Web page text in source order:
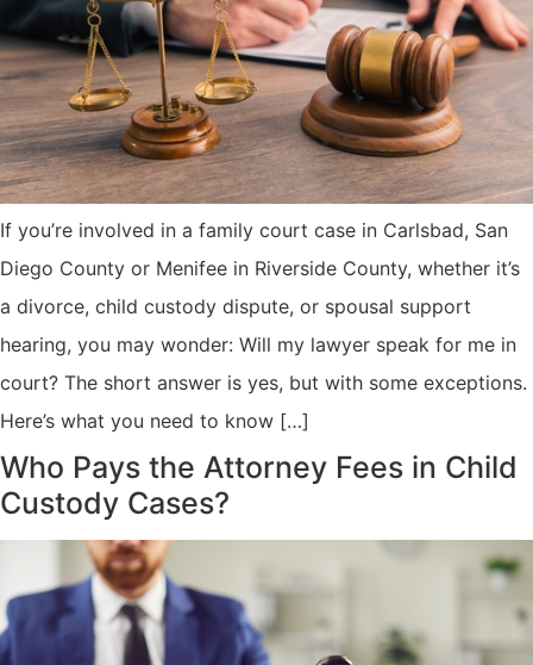
If you’re involved in a family court case in Carlsbad, San
Diego County or Menifee in Riverside County, whether it’s
a divorce, child custody dispute, or spousal support
hearing, you may wonder: Will my lawyer speak for me in
court? The short answer is yes, but with some exceptions.
Here’s what you need to know […]
Who Pays the Attorney Fees in Child
Custody Cases?